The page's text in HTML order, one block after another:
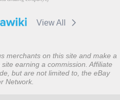
View All
merchants on this site and make a
earning a commission. Affiliate
but are not limited to, the eBay
Network.